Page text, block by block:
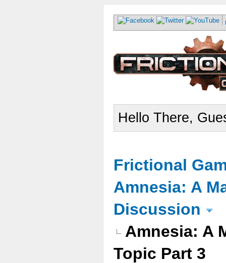
Hello There,
Frictional
Amnesia: A
Discussion
Amnesia: A
Topic Part 3